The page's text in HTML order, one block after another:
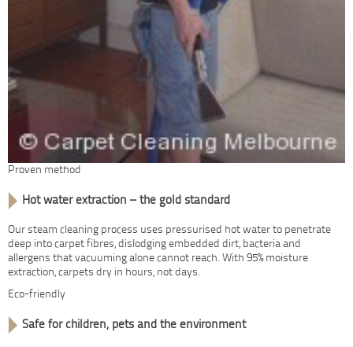
Proven method
Hot water extraction – the gold standard
Our steam cleaning process uses pressurised hot water to penetrate
deep into carpet fibres, dislodging embedded dirt, bacteria and
allergens that vacuuming alone cannot reach. With 95% moisture
extraction, carpets dry in hours, not days.
Eco-friendly
Safe for children, pets and the environment